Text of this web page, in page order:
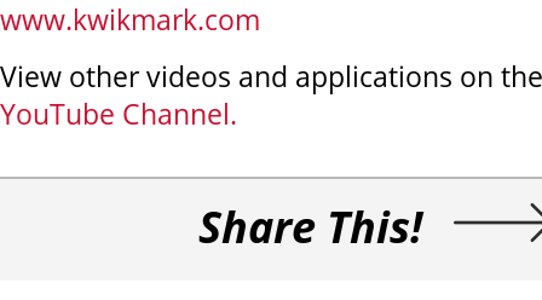
www.kwikmark.com
View other videos and applications on
YouTube Channel.
Share This!